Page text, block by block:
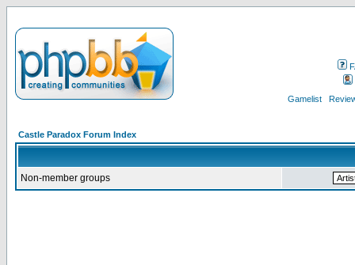
Gamelist
Castle Paradox Forum Index
Non-member groups